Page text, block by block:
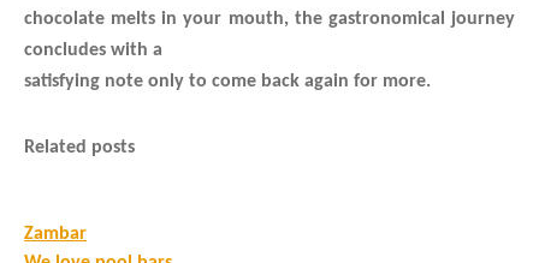
chocolate melts in your mouth, the gastronomical journey
concludes with a
satisfying note only to come back again for more.
Related posts
Zambar